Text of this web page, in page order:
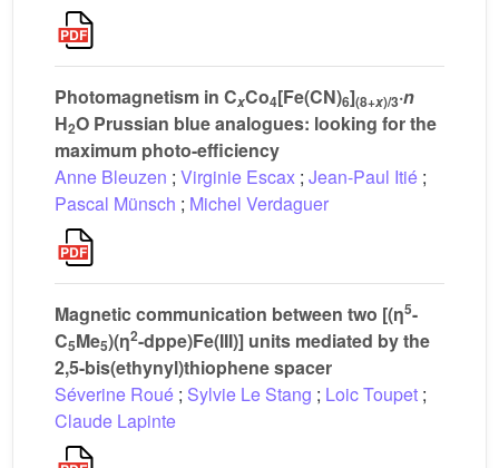
Photomagnetism in CxCo4[Fe(CN)6](8+x)/3·n
H2O Prussian blue analogues: looking for the
maximum photo-efficiency
Anne Bleuzen ; Virginie Escax ; Jean-Paul Itié ;
Pascal Münsch ; Michel Verdaguer
Magnetic communication between two [(η5-
C5Me5)(η2-dppe)Fe(III)] units mediated by the
2,5-bis(ethynyl)thiophene spacer
Séverine Roué ; Sylvie Le Stang ; Loic Toupet ;
Claude Lapinte